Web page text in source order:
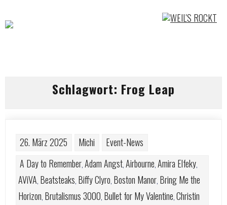
content
Schlagwort: Frog Leap
26. März 2025 Michi
Event-News
A Day to Remember,Adam Angst,Airbourne,Amira Elfeky,
AViVA, Beatsteaks, Biffy Clyro, Boston Manor, Bring Me the
Horizon, Brutalismus 3000, Bullet for My Valentine,Christin